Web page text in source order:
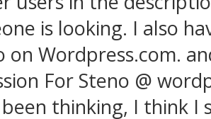
is looking. I also
on Wordpress.com.
For Steno @
thinking, I think I